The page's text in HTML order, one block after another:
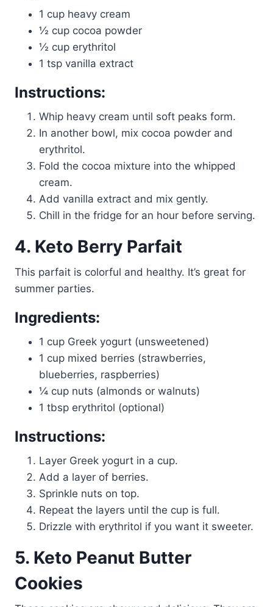
1 cup heavy cream
½ cup cocoa powder
½ cup erythritol
1 tsp vanilla extract
Instructions:
Whip heavy cream until soft peaks form.
In another bowl, mix cocoa powder and
erythritol.
Fold the cocoa mixture into the whipped
cream.
Add vanilla extract and mix gently.
Chill in the fridge for an hour before serving.
4. Keto Berry Parfait
This parfait is colorful and healthy. It’s great for
summer parties.
Ingredients:
1 cup Greek yogurt (unsweetened)
1 cup mixed berries (strawberries,
blueberries, raspberries)
¼ cup nuts (almonds or walnuts)
1 tbsp erythritol (optional)
Instructions:
Layer Greek yogurt in a cup.
Add a layer of berries.
Sprinkle nuts on top.
Repeat the layers until the cup is full.
Drizzle with erythritol if you want it sweeter.
5. Keto Peanut Butter
Cookies